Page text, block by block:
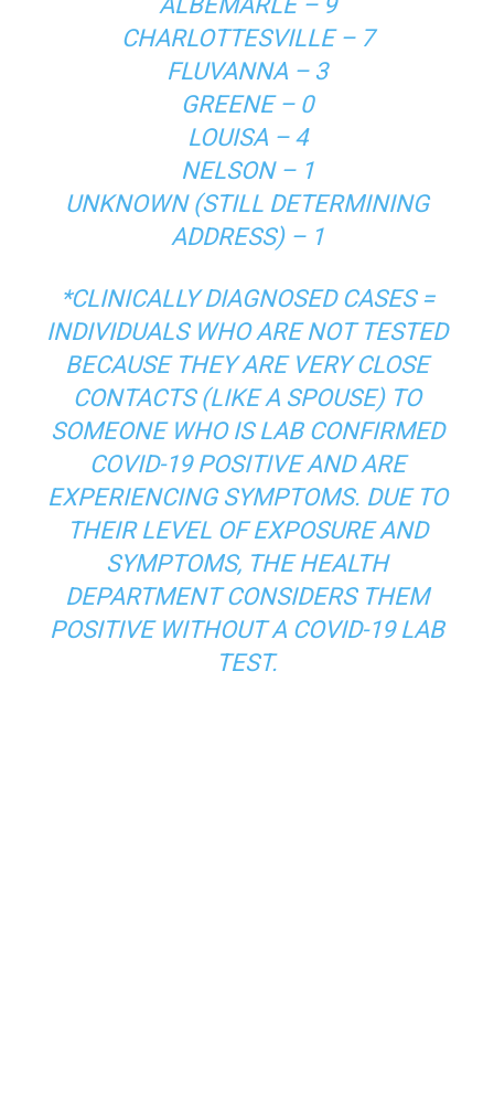
CHARLOTTESVILLE – 7
FLUVANNA – 3
GREENE – 0
LOUISA – 4
NELSON – 1
UNKNOWN (STILL DETERMINING
ADDRESS) – 1
*CLINICALLY DIAGNOSED CASES =
INDIVIDUALS WHO ARE NOT TESTED
BECAUSE THEY ARE VERY CLOSE
CONTACTS (LIKE A SPOUSE) TO
SOMEONE WHO IS LAB CONFIRMED
COVID-19 POSITIVE AND ARE
EXPERIENCING SYMPTOMS. DUE TO
THEIR LEVEL OF EXPOSURE AND
SYMPTOMS, THE HEALTH
DEPARTMENT CONSIDERS THEM
POSITIVE WITHOUT A COVID-19 LAB
TEST.